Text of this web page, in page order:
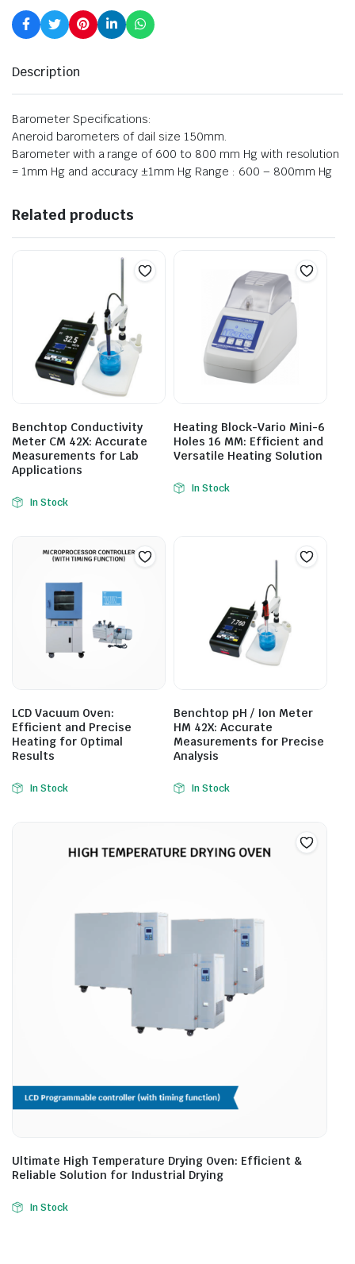
Description
Barometer Specifications:
Aneroid barometers of dail size 150mm.
Barometer with a range of 600 to 800 mm Hg with resolution
= 1mm Hg and accuracy ±1mm Hg Range : 600 – 800mm Hg
Related products
Benchtop Conductivity
Meter CM 42X: Accurate
Measurements for Lab
Applications
In Stock
Heating Block-Vario Mini-6
Holes 16 MM: Efficient and
Versatile Heating Solution
In Stock
LCD Vacuum Oven:
Efficient and Precise
Heating for Optimal
Results
In Stock
Benchtop pH / Ion Meter
HM 42X: Accurate
Measurements for Precise
Analysis
In Stock
Ultimate High Temperature Drying Oven: Efficient &
Reliable Solution for Industrial Drying
In Stock